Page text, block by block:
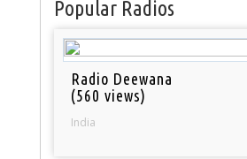
Popular Radios
Radio Deewana
(560 views)
India